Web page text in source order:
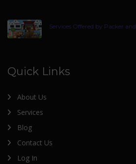
Services Offered by Packer and
Quick Links
About Us
Services
Blog
Contact Us
Log In